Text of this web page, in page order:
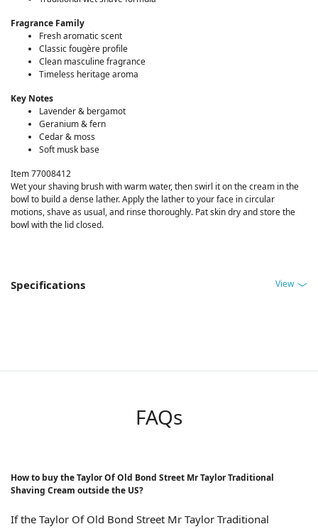
Fragrance Family
Fresh aromatic scent
Classic fougère profile
Clean masculine fragrance
Timeless heritage aroma
Key Notes
Lavender & bergamot
Geranium & fern
Cedar & moss
Soft musk base
Item 77008412
Wet your shaving brush with warm water, then swirl it on the cream in the
bowl to build a dense lather. Apply the lather to your face in circular
motions, shave as usual, and rinse thoroughly. Pat skin dry and store the
bowl with the lid closed.
Specifications View
FAQs
How to buy the Taylor Of Old Bond Street Mr Taylor Traditional
Shaving Cream outside the US?
If the Taylor Of Old Bond Street Mr Taylor Traditional